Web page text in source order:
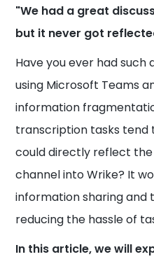
"We had a great
but it never got
Have you ever had such
using Microsoft Teams
information
transcription tasks tend
could directly reflect
channel into Wrike? It
information sharing and
reducing the hassle of
In this article, we will